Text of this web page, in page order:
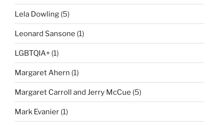
Lela Dowling (5)
Leonard Sansone (1)
LGBTQIA+ (1)
Margaret Ahern (1)
Margaret Carroll and Jerry McCue (5)
Mark Evanier (1)